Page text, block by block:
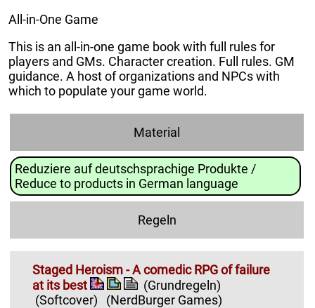
All-in-One Game
This is an all-in-one game book with full rules for
players and GMs. Character creation. Full rules. GM
guidance. A host of organizations and NPCs with
which to populate your game world.
Material
Reduziere auf deutschsprachige Produkte /
Reduce to products in German language
Regeln
Staged Heroism - A comedic RPG of failure
at its best
(Grundregeln)
(Softcover)
(NerdBurger Games)